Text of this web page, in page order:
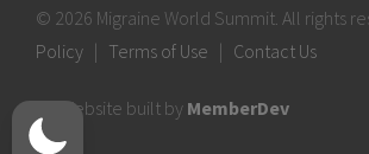
© 2026 Migraine World Summit. All rights
Policy
Terms of Use Contact Us
Website built by MemberDev